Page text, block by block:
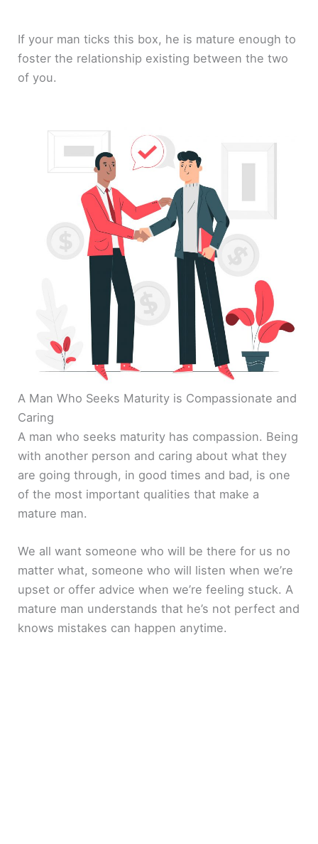
If your man ticks this box, he is mature enough to
foster the relationship existing between the two
of you.
A Man Who Seeks Maturity is Compassionate and
Caring
A man who seeks maturity has compassion. Being
with another person and caring about what they
are going through, in good times and bad, is one
of the most important qualities that make a
mature man.
We all want someone who will be there for us no
matter what, someone who will listen when we’re
upset or offer advice when we’re feeling stuck. A
mature man understands that he’s not perfect and
knows mistakes can happen anytime.